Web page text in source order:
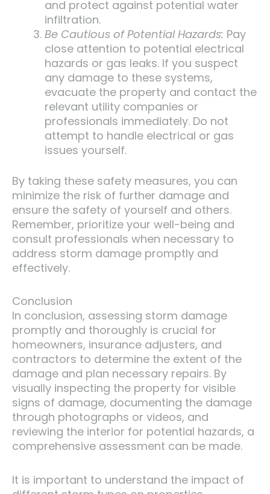
and protect against potential water
infiltration.
Be Cautious of Potential Hazards: Pay
close attention to potential electrical
hazards or gas leaks. If you suspect
any damage to these systems,
evacuate the property and contact the
relevant utility companies or
professionals immediately. Do not
attempt to handle electrical or gas
issues yourself.
By taking these safety measures, you can
minimize the risk of further damage and
ensure the safety of yourself and others.
Remember, prioritize your well-being and
consult professionals when necessary to
address storm damage promptly and
effectively.
Conclusion
In conclusion, assessing storm damage
promptly and thoroughly is crucial for
homeowners, insurance adjusters, and
contractors to determine the extent of the
damage and plan necessary repairs. By
visually inspecting the property for visible
signs of damage, documenting the damage
through photographs or videos, and
reviewing the interior for potential hazards, a
comprehensive assessment can be made.
It is important to understand the impact of